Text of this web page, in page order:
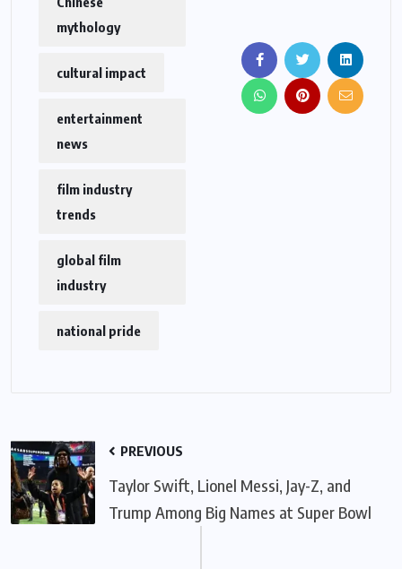
mythology
cultural impact
entertainment
news
film industry
trends
global film
industry
national pride
PREVIOUS
Taylor Swift, Lionel Messi, Jay-Z, and
Trump Among Big Names at Super Bowl